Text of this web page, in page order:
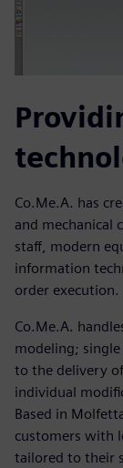
Co.Me.A. has
and mechanical
staff, modern
information
order execution.
Co.Me.A.
modeling;
to the delivery
individual
Based in
customers with
tailored to their